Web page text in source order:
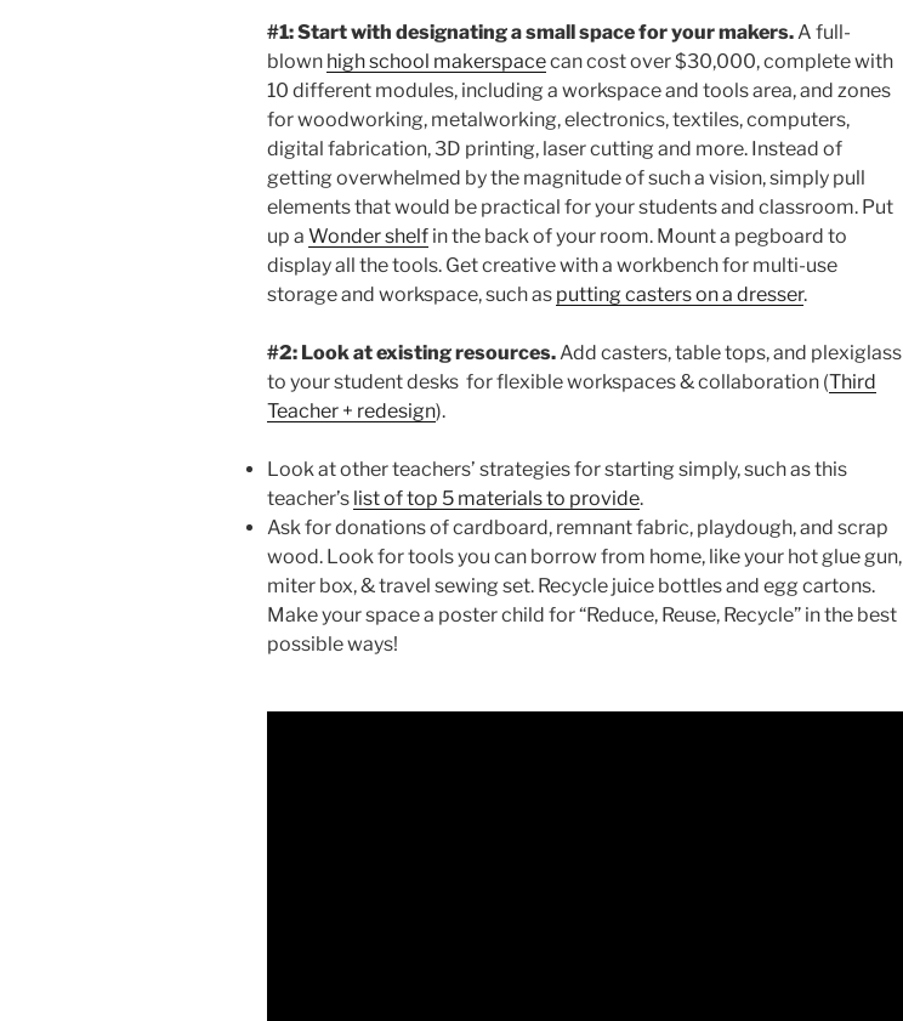
#1: Start with designating a small space for your makers. A full-
blown high school makerspacecan cost over $30,000, complete with
10 different modules, including a workspace and tools area, and zones
for woodworking, metalworking, electronics, textiles, computers,
digital fabrication, 3D printing, laser cutting and more. Instead of
getting overwhelmed by the magnitude of such a vision, simply pull
elements that would be practical for your students and classroom. Put
up a Wonder shelf in the back of your room. Mount a pegboard to
display all the tools. Get creative with a workbench for multi-use
storage and workspace, such as putting casters on a dresser.
#2: Look at existing resources. Add casters, table tops, and plexiglass
to your student desks for flexible workspaces & collaboration (Third
Teacher + redesign).
Look at other teachers’ strategies for starting simply, such as this
teacher’s list of top 5 materials to provide.
Ask for donations of cardboard, remnant fabric, playdough, and scrap
wood. Look for tools you can borrow from home, like your hot glue gun,
miter box, & travel sewing set. Recycle juice bottles and egg cartons.
Make your space a poster child for “Reduce, Reuse, Recycle” in the best
possible ways!